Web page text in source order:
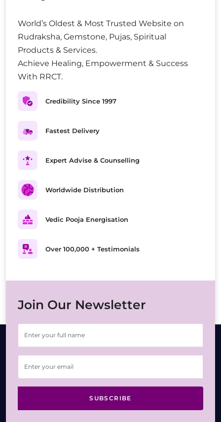
World’s Oldest & Most Trusted Website on
Rudraksha, Gemstone, Pujas, Spiritual
Products & Services.
Achieve Healing, Empowerment & Success
With RRCT.
Credibility Since 1997
Fastest Delivery
Expert Advise & Counselling
Worldwide Distribution
Vedic Pooja Energisation
Over 100,000 + Testimonials
Join Our Newsletter
SUBSCRIBE